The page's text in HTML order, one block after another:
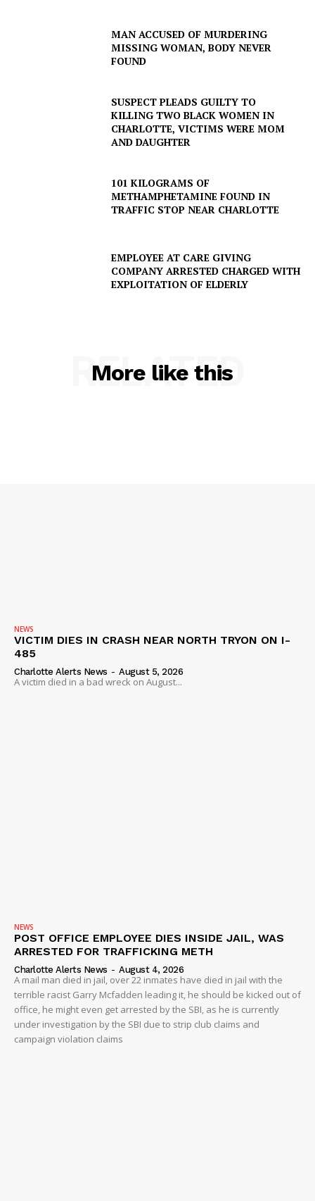
SUBSCRIBE NOW
Company
MAN ACCUSED OF MURDERING
MISSING WOMAN, BODY NEVER
FOUND
SUSPECT PLEADS GUILTY TO
KILLING TWO BLACK WOMEN IN
CHARLOTTE, VICTIMS WERE MOM
AND DAUGHTER
101 KILOGRAMS OF
METHAMPHETAMINE FOUND IN
TRAFFIC STOP NEAR CHARLOTTE
EMPLOYEE AT CARE GIVING
COMPANY ARRESTED CHARGED WITH
EXPLOITATION OF ELDERLY
More like this
RELATED
NEWS
VICTIM DIES IN CRASH NEAR NORTH TRYON ON I-
485
Charlotte Alerts News - August 5, 2026
A victim died in a bad wreck on August...
NEWS
POST OFFICE EMPLOYEE DIES INSIDE JAIL, WAS
ARRESTED FOR TRAFFICKING METH
Charlotte Alerts News - August 4, 2026
A mail man died in jail, over 22 inmates have died in jail with the
terrible racist Garry Mcfadden leading it, he should be kicked out of
office, he might even get arrested by the SBI, as he is currently
under investigation by the SBI due to strip club claims and
campaign violation claims